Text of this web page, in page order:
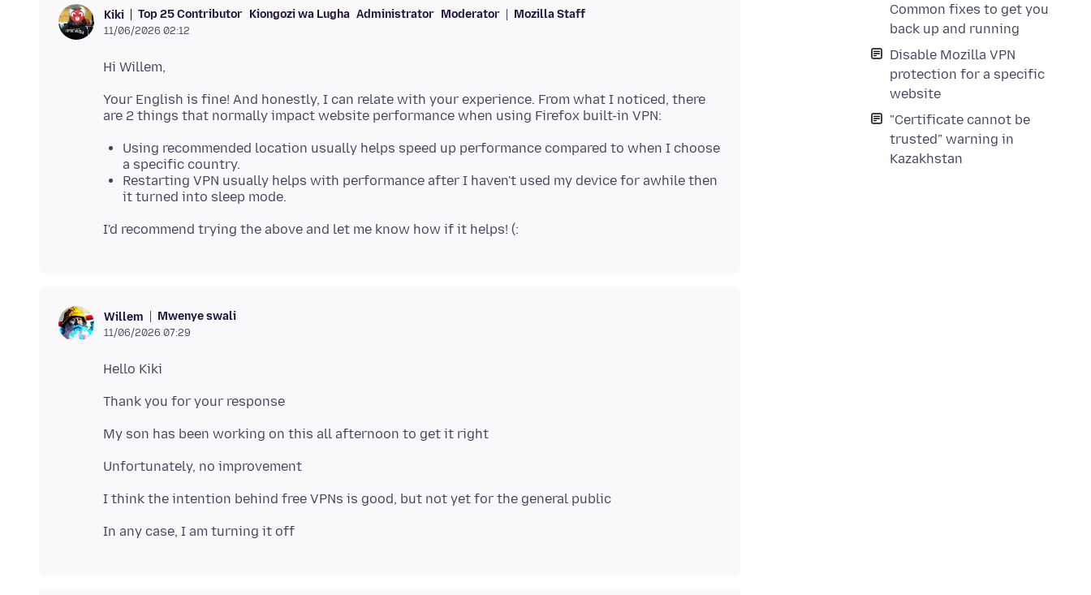
Common fixes to get you
back up and running
Disable Mozilla VPN
protection for a specific
website
"Certificate cannot be
trusted" warning in
Kazakhstan
Kiki Top 25 Contributor Kiongozi wa Lugha Administrator Moderator Mozilla Staff
11/06/2026 02:12
Your English is fine! And honestly, I can relate with your experience. From what I noticed, there
Using recommended location usually helps speed up performance compared to when I choose
a specific country.
Restarting VPN usually helps with performance after I haven't used my device for awhile then
it turned into sleep mode.
Willem Mwenye swali
11/06/2026 07:29